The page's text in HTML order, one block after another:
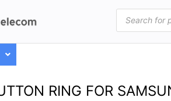
Products
search
RING FOR